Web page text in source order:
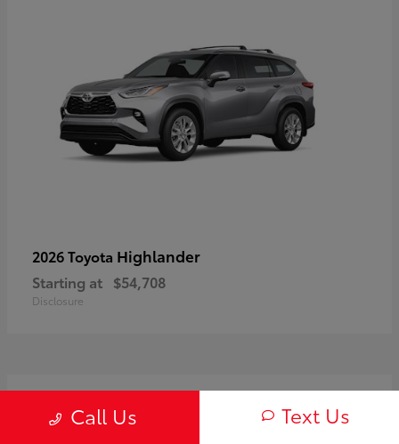
2026 Toyota Highlander
Starting at $54,708
Disclosure
Available
Call Us Text Us